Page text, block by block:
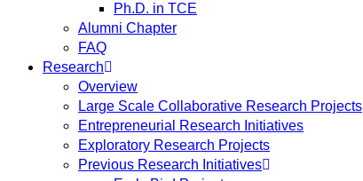
Ph.D. in TCE
Alumni Chapter
FAQ
Research
Overview
Large Scale Collaborative Research Projects
Entrepreneurial Research Initiatives
Exploratory Research Projects
Previous Research Initiatives